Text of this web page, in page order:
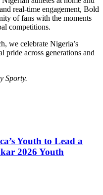
real-time engagement, Bold
of fans with the moments
competitions.
we celebrate Nigeria’s
pride across generations and
Sporty.
Youth to Lead a
2026 Youth